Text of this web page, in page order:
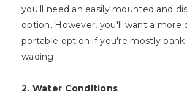
you'll need an easily mounted and
option. However, you'll want a more
portable option if you're mostly bank
wading.
2. Water Conditions